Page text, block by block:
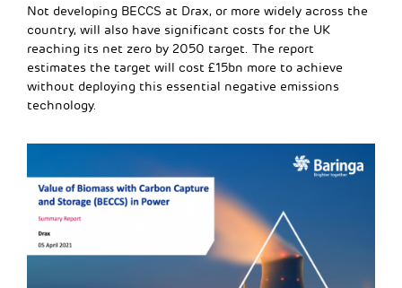
Not developing BECCS at Drax, or more widely across the
country, will also have significant costs for the UK
reaching its net zero by 2050 target. The report
estimates the target will cost £15bn more to achieve
without deploying this essential negative emissions
technology.